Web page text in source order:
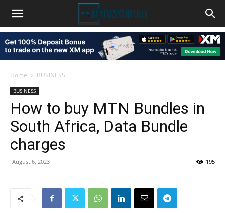
Home BUSINESS
BUSINESS
How to buy MTN Bundles in
South Africa, Data Bundle
charges
August 6, 2023 195